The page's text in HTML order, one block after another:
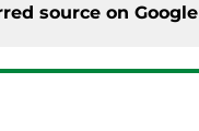
source on Google